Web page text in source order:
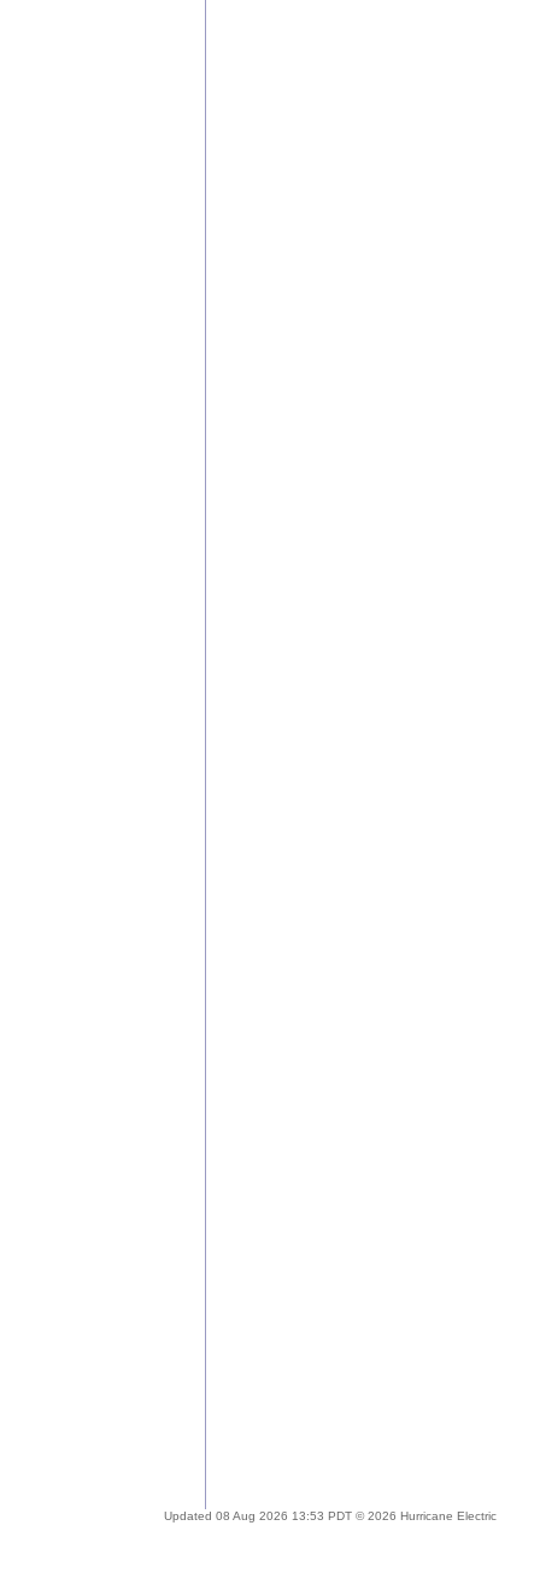
Updated 08 Aug 2026 13:53 PDT © 2026 Hurricane Electric